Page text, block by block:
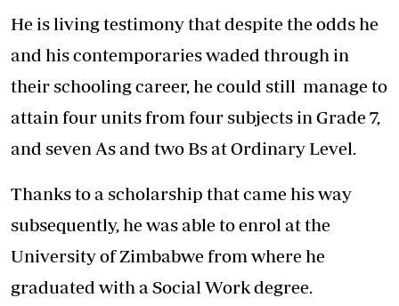
He is living testimony that despite the odds he
and his contemporaries waded through in
their schooling career, he could still manage to
attain four units from four subjects in Grade 7,
and seven As and two Bs at Ordinary Level.
Thanks to a scholarship that came his way
subsequently, he was able to enrol at the
University of Zimbabwe from where he
graduated with a Social Work degree.